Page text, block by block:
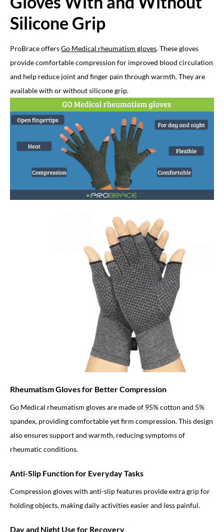
Silicone Grip
ProBrace offersGo Medical rheumatism gloves. These gloves
provide comfortable compression for improved blood circulation
and help reduce joint and finger pain through warmth. They are
available with or without silicone grip.
Rheumatism Gloves for Better Compression
Go Medical rheumatism gloves are made of 95% cotton and 5%
spandex, providing comfortable yet firm compression. This design
also ensures support and warmth, reducing symptoms of
rheumatic conditions.
Anti-Slip Function for Everyday Tasks
Compression gloves with anti-slip features provide extra grip for
holding objects, making daily activities easier and less painful.
Day and Night Use for Recovery